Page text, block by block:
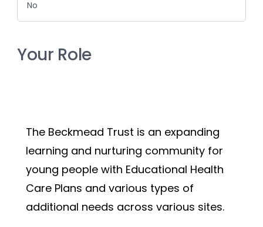
No
Your Role
The Beckmead Trust is an expanding
learning and nurturing community for
young people with Educational Health
Care Plans and various types of
additional needs across various sites.